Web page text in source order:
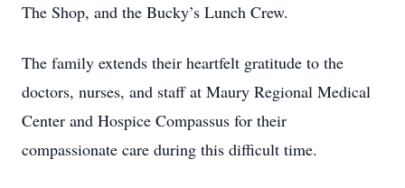
The Shop, and the Bucky’s Lunch Crew.
The family extends their heartfelt gratitude to the
doctors, nurses, and staff at Maury Regional Medical
Center and Hospice Compassus for their
compassionate care during this difficult time.